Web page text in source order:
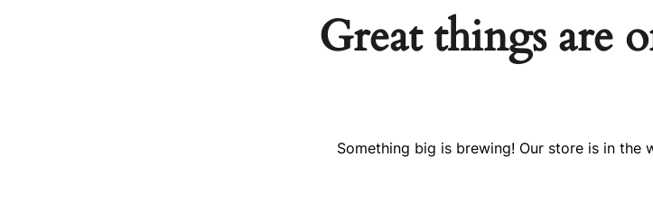
Great things are
Something big is brewing! Our store is in the